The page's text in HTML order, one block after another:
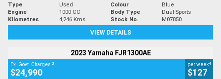
Type Used Colour
Blue
Engine
1000 CC Body Type
Dual Sports
Kilometres
4,246 Kms Stock No.
M07850
VIEW DETAILS
2023 Yamaha FJR1300AE
Ex. Govt. Charges 2
$24,990
per week4
$127